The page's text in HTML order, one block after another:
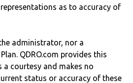
representations as to accuracy of
administrator, nor a
QDRO.com provides this
courtesy and makes no
status or accuracy of these